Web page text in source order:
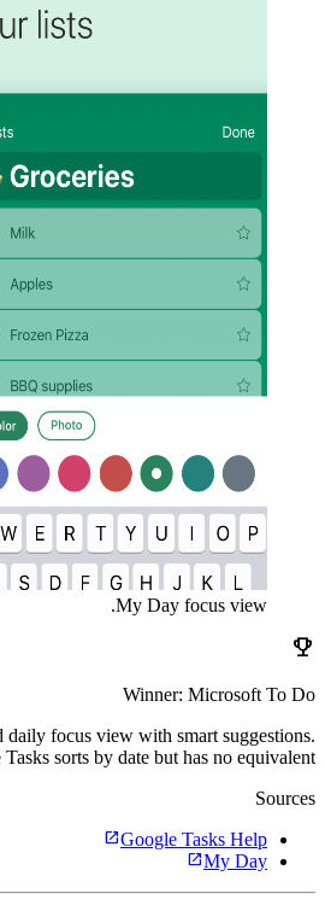
My Day focus view.
emoji_events
Winner: Microsoft To Do
daily focus view with smart suggestions.
sorts by date but has no equivalent.
Sources
Google Tasks Help
open_in_new
My Day
open_in_new